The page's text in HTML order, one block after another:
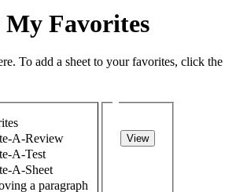
Favorites
To add a sheet to your favorites, click the
A-Review
A-Test
A-Sheet
a paragraph
View